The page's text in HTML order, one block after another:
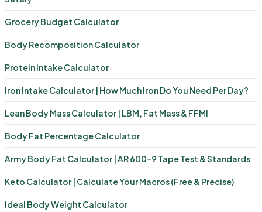
Grocery Budget Calculator
Body Recomposition Calculator
Protein Intake Calculator
Iron Intake Calculator | How Much Iron Do You Need Per Day?
Lean Body Mass Calculator | LBM, Fat Mass & FFMI
Body Fat Percentage Calculator
Army Body Fat Calculator | AR 600-9 Tape Test & Standards
Keto Calculator | Calculate Your Macros (Free & Precise)
Ideal Body Weight Calculator